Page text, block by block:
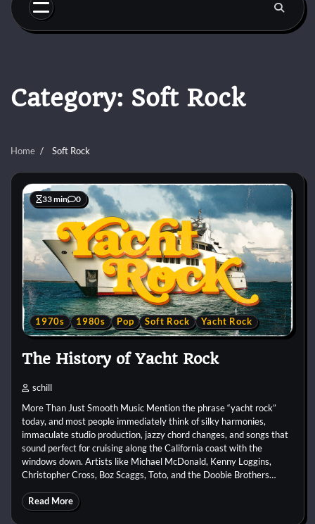
content
Category: Soft Rock
Home Soft Rock
33 min 0
1970s 1980s Pop Soft Rock Yacht Rock
The History of Yacht Rock
schill
More Than Just Smooth Music Mention the phrase “yacht rock”
today, and most people immediately think of silky harmonies,
immaculate studio production, jazzy chord changes, and songs that
sound perfect for cruising along the California coast with the
windows down. Artists like Michael McDonald, Kenny Loggins,
Christopher Cross, Boz Scaggs, Toto, and the Doobie Brothers…
Read More